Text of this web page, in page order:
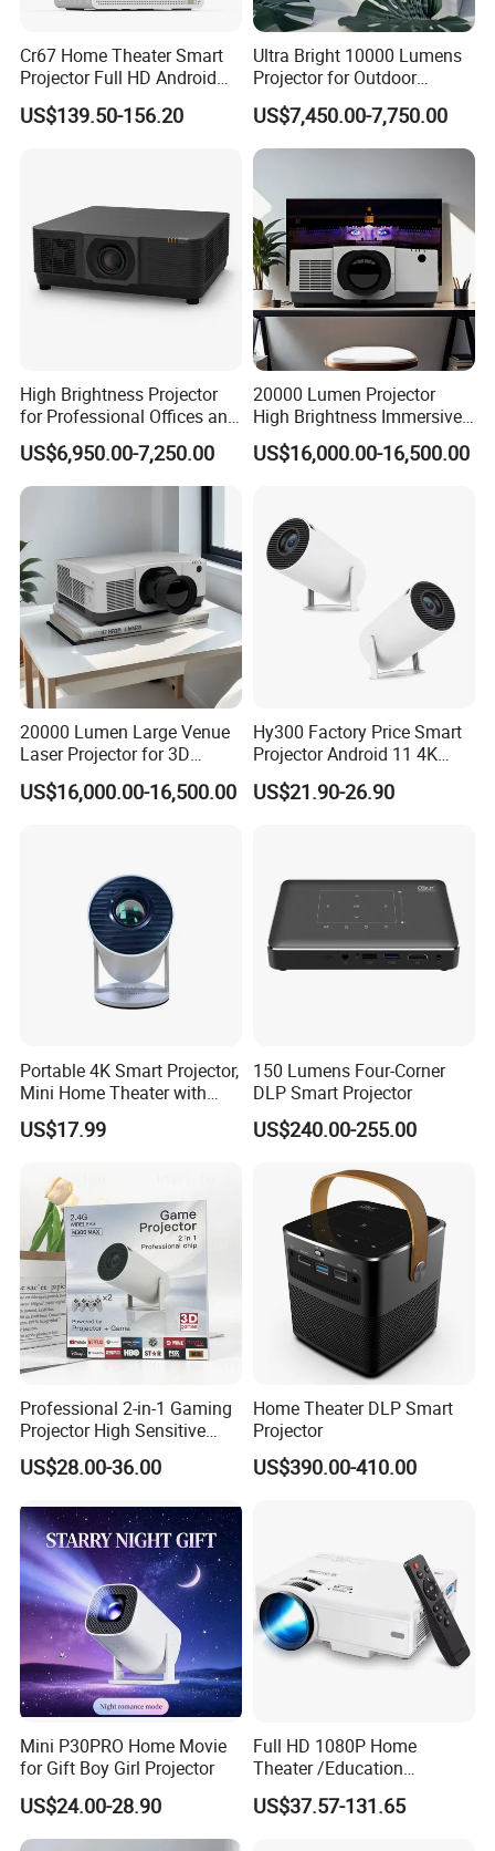
FAQ
Quality Guarantee
Cr67 Home Theater Smart
Projector Full HD Android
WiFi Portable LCD 4K LED
Video Home Cinema
US$139.50-156.20
Ultra Bright 10000 Lumens
Projector for Outdoor
Cinema Fun
US$7,450.00-7,750.00
High Brightness Projector
for Professional Offices and
Home Theaters
US$6,950.00-7,250.00
20000 Lumen Projector
High Brightness Immersive
Projector 4K Support
US$16,000.00-16,500.00
20000 Lumen Large Venue
Laser Projector for 3D
Mapping Projection
US$16,000.00-16,500.00
Hy300 Factory Price Smart
Projector Android 11 4K
Decoding 720p Resolution
Projector Screen Android
US$21.90-26.90
Portable 4K Smart Projector,
Mini Home Theater with
Auto Keystone Correction
US$17.99
150 Lumens Four-Corner
DLP Smart Projector
US$240.00-255.00
Professional 2-in-1 Gaming
Projector High Sensitive
M300max Proyector Para
Juegos Original 3D Smart
with Two Handles Mini
Projector
US$28.00-36.00
Home Theater DLP Smart
Projector
US$390.00-410.00
Mini P30PRO Home Movie
for Gift Boy Girl Projector
US$24.00-28.90
Full HD 1080P Home
Theater /Education
Teaching Video Mini
Projector with
US$37.57-131.65